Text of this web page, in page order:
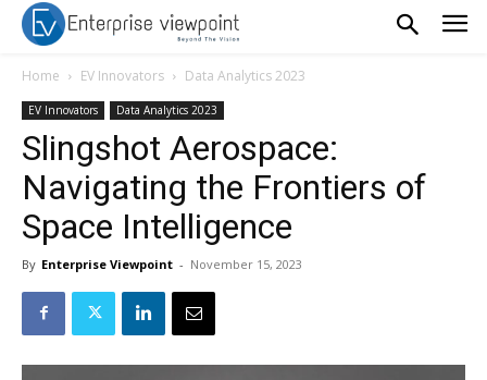
Home EV Innovators Data Analytics 2023
EV Innovators Data Analytics 2023
Slingshot Aerospace:
Navigating the Frontiers of
Space Intelligence
By Enterprise Viewpoint - November 15, 2023